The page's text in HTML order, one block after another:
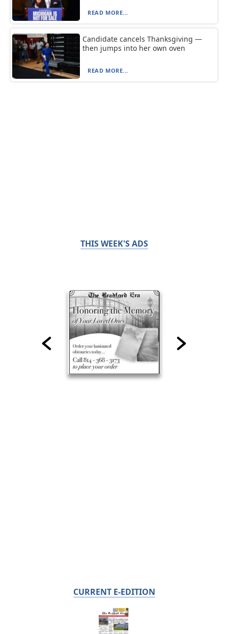
READ MORE...
Candidate cancels Thanksgiving —
then jumps into her own oven
READ MORE...
THIS WEEK'S ADS
CURRENT E-EDITION